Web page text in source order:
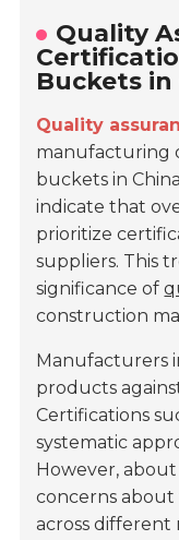
Quality
Buckets in
Quality
manufacturing
buckets in
indicate that
prioritize
suppliers. This
significance of
construction
Manufacturers
products
Certifications
systematic
However,
concerns
across different